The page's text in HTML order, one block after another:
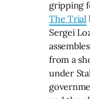
gripping
The Trial
Sergei
from a
under